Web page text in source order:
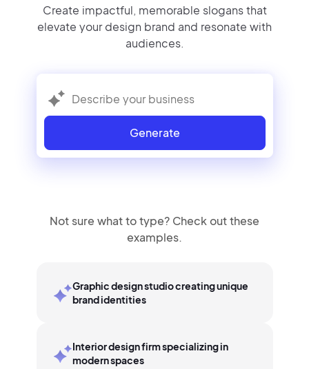
Create impactful, memorable slogans that
elevate your design brand and resonate with
audiences.
Generate
Not sure what to type? Check out these
examples.
Graphic design studio creating unique
brand identities
Interior design firm specializing in
modern spaces